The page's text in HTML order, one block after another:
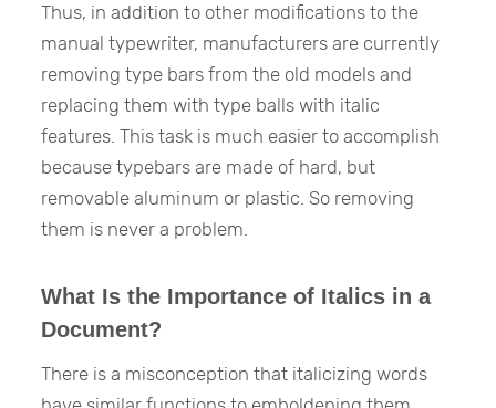
Thus, in addition to other modifications to the
manual typewriter, manufacturers are currently
removing type bars from the old models and
replacing them with type balls with italic
features. This task is much easier to accomplish
because typebars are made of hard, but
removable aluminum or plastic. So removing
them is never a problem.
What Is the Importance of Italics in a
Document?
There is a misconception that italicizing words